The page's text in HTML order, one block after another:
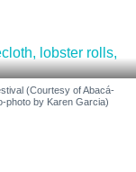
(Courtesy of Abacá-
photo by Karen Garcia)